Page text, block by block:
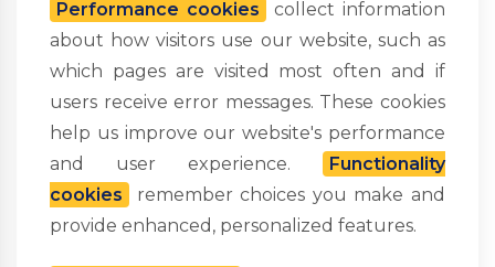
Performance cookies
collect information
about how visitors use our website, such as
which pages are visited most often and if
users receive error messages. These cookies
help us improve our website's performance
and user experience.
Functionality
cookies
remember choices you make and
provide enhanced, personalized features.